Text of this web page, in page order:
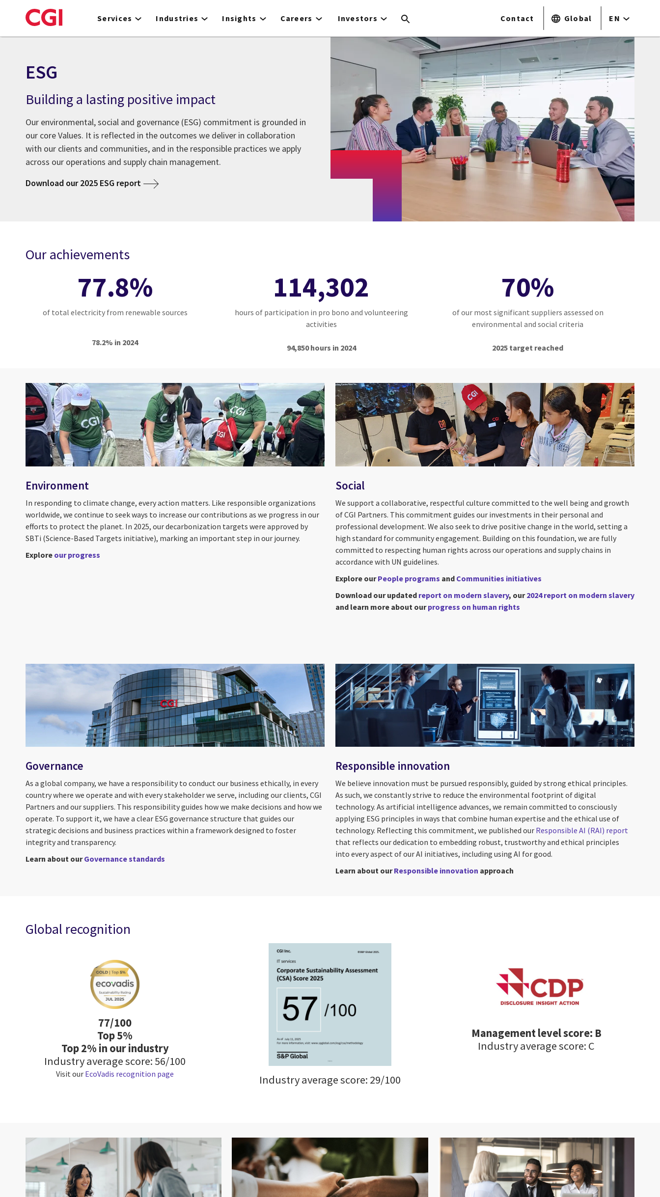
to
Services Industries Insights Careers Investors Contact Global EN
ESG
Building a lasting positive impact
Our environmental, social and governance (ESG) commitment is grounded in
our core Values. It is reflected in the outcomes we deliver in collaboration
with our clients and communities, and in the responsible practices we apply
across our operations and supply chain management.
Download our 2025 ESG report
Our achievements
77.8%
of total electricity from renewable sources
78.2% in 2024
114,302
hours of participation in pro bono and volunteering
activities
94,850 hours in 2024
70%
of our most significant suppliers assessed on
environmental and social criteria
2025 target reached
Environment
In responding to climate change, every action matters. Like responsible organizations
worldwide, we continue to seek ways to increase our contributions as we progress in our
efforts to protect the planet. In 2025, our decarbonization targets were approved by
SBTi (Science-Based Targets initiative), marking an important step in our journey.
Explore our progress
Social
We support a collaborative, respectful culture committed to the well being and growth
of CGI Partners. This commitment guides our investments in their personal and
professional development. We also seek to drive positive change in the world, setting a
high standard for community engagement. Building on this foundation, we are fully
committed to respecting human rights across our operations and supply chains in
accordance with UN guidelines.
Explore ourPeople programs and Communities initiatives
Download our updated report on modern slavery, our2024 report on modern slavery
and learn more about ourprogress on human rights
Governance
As a global company, we have a responsibility to conduct our business ethically, in every
country where we operate and with every stakeholder we serve, including our clients, CGI
Partners and our suppliers. This responsibility guides how we make decisions and how we
operate. To support it, we have a clear ESG governance structure that guides our
strategic decisions and business practices within a framework designed to foster
integrity and transparency.
Learn about ourGovernance standards
Responsible innovation
We believe innovation must be pursued responsibly, guided by strong ethical principles.
As such, we constantly strive to reduce the environmental footprint of digital
technology. As artificial intelligence advances, we remain committed to consciously
applying ESG principles in ways that combine human expertise and the ethical use of
technology. Reflecting this commitment, we published our Responsible AI (RAI) report
that reflects our dedication to embedding robust, trustworthy and ethical principles
into every aspect of our AI initiatives, including using AI for good.
Learn about ourResponsible innovation approach
Global recognition
77/100
Top 5%
Top 2% in our industry
Industry average score: 56/100
Visit our EcoVadis recognition page Industry average score: 29/100
Management level score: B
Industry average score: C